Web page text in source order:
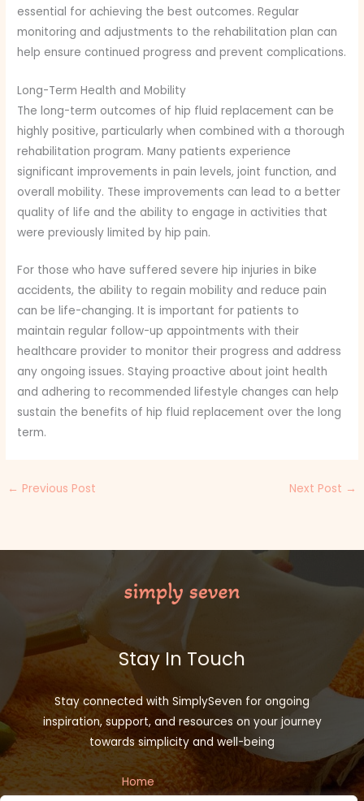
essential for achieving the best outcomes. Regular
monitoring and adjustments to the rehabilitation plan can
help ensure continued progress and prevent complications.
Long-Term Health and Mobility
The long-term outcomes of hip fluid replacement can be
highly positive, particularly when combined with a thorough
rehabilitation program. Many patients experience
significant improvements in pain levels, joint function, and
overall mobility. These improvements can lead to a better
quality of life and the ability to engage in activities that
were previously limited by hip pain.
For those who have suffered severe hip injuries in bike
accidents, the ability to regain mobility and reduce pain
can be life-changing. It is important for patients to
maintain regular follow-up appointments with their
healthcare provider to monitor their progress and address
any ongoing issues. Staying proactive about joint health
and adhering to recommended lifestyle changes can help
sustain the benefits of hip fluid replacement over the long
term.
← Previous Post Next Post →
Stay In Touch
Stay connected with SimplySeven for ongoing
inspiration, support, and resources on your journey
towards simplicity and well-being
Home